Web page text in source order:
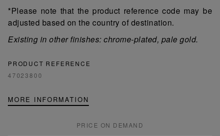
*Please note that the product reference code may be
adjusted based on the country of destination.
Existing in other finishes: chrome-plated, pale gold.
PRODUCT REFERENCE
47023800
MORE INFORMATION
PRICE ON DEMAND